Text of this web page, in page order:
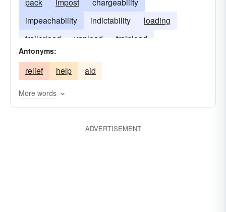
impeachability
indictability
loading
trailerload
vanload trainload
Antonyms:
relief help aid
More words
ADVERTISEMENT